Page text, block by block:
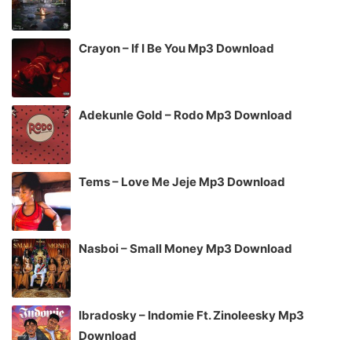
Crayon – If I Be You Mp3 Download
Adekunle Gold – Rodo Mp3 Download
Tems – Love Me Jeje Mp3 Download
Nasboi – Small Money Mp3 Download
Ibradosky – Indomie Ft. Zinoleesky Mp3
Download